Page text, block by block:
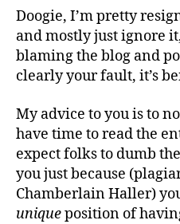
Doogie, I’m pretty
and mostly just ignore
blaming the blog and
clearly your fault, it’s
My advice to you is to
have time to read the
expect folks to dumb
you just because
Chamberlain Haller)
uniqueposition of